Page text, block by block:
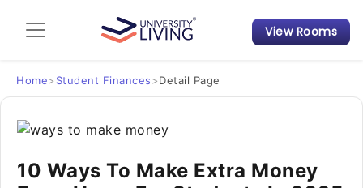
Admission Guide
Student Finances
Tips & Tricks
Student Housing News
View Rooms
Home> Student Finances>Detail Page
10 Ways To Make Extra Money